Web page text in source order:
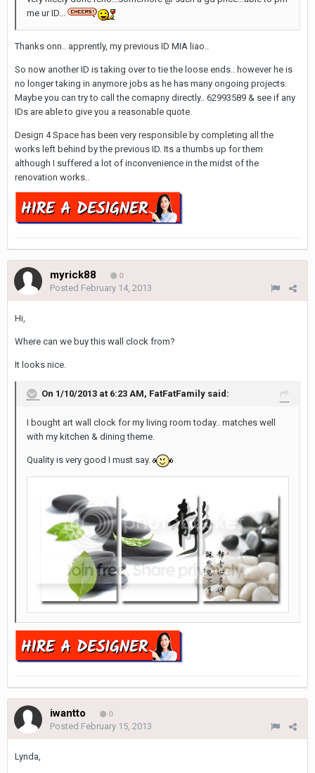
me ur ID...
Thanks onn.. apprently, my previous ID MIA liao..
So now another ID is taking over to tie the loose ends.. however he is
no longer taking in anymore jobs as he has many ongoing projects.
Maybe you can try to call the comapny directly.. 62993589 & see if any
IDs are able to give you a reasonable quote.
Design 4 Space has been very responsible by completing all the
works left behind by the previous ID. Its a thumbs up for them
although I suffered a lot of inconvenience in the midst of the
renovation works..
myrick88 0
Posted February 14, 2013
Hi,
Where can we buy this wall clock from?
It looks nice.
On 1/10/2013 at 6:23 AM, FatFatFamily said:
I bought art wall clock for my living room today.. matches well
with my kitchen & dining theme.
Quality is very good I must say.
iwantto 0
Posted February 15, 2013
Lynda,